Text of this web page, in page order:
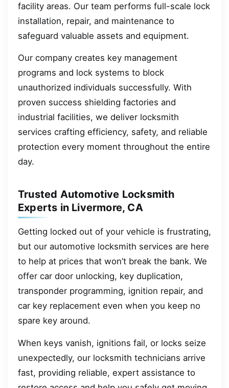
facility areas. Our team performs full-scale lock
installation, repair, and maintenance to
safeguard valuable assets and equipment.
Our company creates key management
programs and lock systems to block
unauthorized individuals successfully. With
proven success shielding factories and
industrial facilities, we deliver locksmith
services crafting efficiency, safety, and reliable
protection every moment throughout the entire
day.
Trusted Automotive Locksmith
Experts in Livermore, CA
Getting locked out of your vehicle is frustrating,
but our automotive locksmith services are here
to help at prices that won’t break the bank. We
offer car door unlocking, key duplication,
transponder programming, ignition repair, and
car key replacement even when you keep no
spare key around.
When keys vanish, ignitions fail, or locks seize
unexpectedly, our locksmith technicians arrive
fast, providing reliable, expert assistance to